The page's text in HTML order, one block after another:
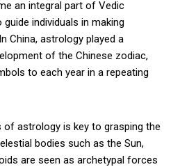
an integral part of Vedic
individuals in making
China, astrology played a
of the Chinese zodiac,
to each year in a repeating
of astrology is key to grasping the
bodies such as the Sun,
are seen as archetypal forces